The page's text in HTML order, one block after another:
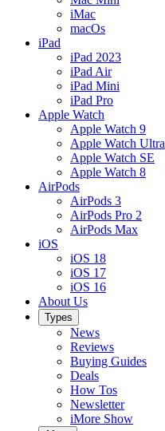
iMac
macOs
iPad
iPad 2023
iPad Air
iPad Mini
iPad Pro
Apple Watch
Apple Watch 9
Apple Watch Ultra
Apple Watch SE
Apple Watch 8
AirPods
AirPods 3
AirPods Pro 2
AirPods Max
iOS
iOS 18
iOS 17
iOS 16
About Us
Types
News
Reviews
Buying Guides
Deals
How Tos
Newsletter
iMore Show